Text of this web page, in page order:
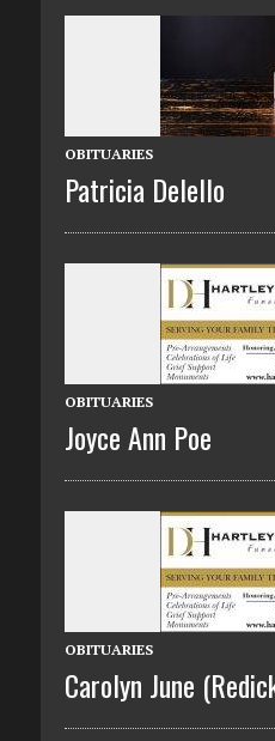
OBITUARIES
Patricia Delello
OBITUARIES
Joyce Ann Poe
OBITUARIES
Carolyn June